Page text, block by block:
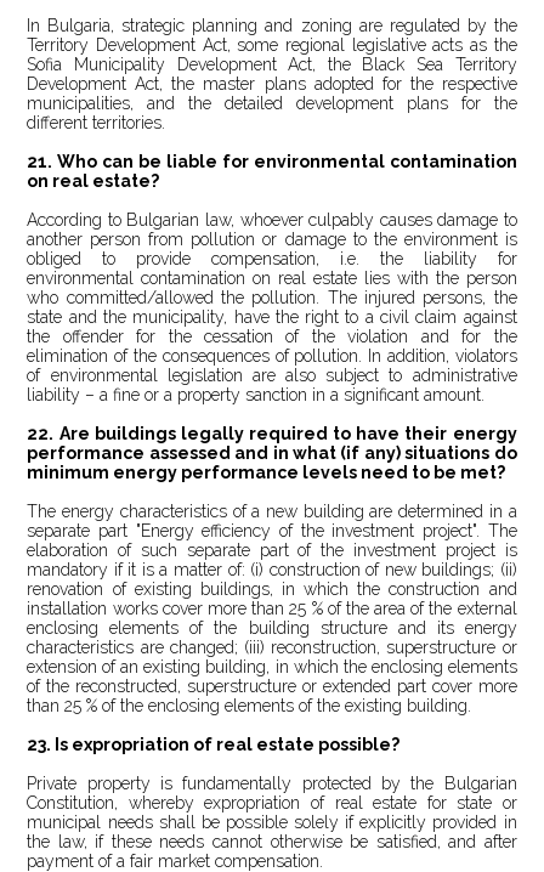
In Bulgaria, strategic planning and zoning are regulated by the
Territory Development Act, some regional legislative acts as the
Sofia Municipality Development Act, the Black Sea Territory
Development Act, the master plans adopted for the respective
municipalities, and the detailed development plans for the
different territories.
21.Who can be liable for environmental contamination
on real estate?
According to Bulgarian law, whoever culpably causes damage to
another person from pollution or damage to the environment is
obliged to provide compensation, i.e. the liability for
environmental contamination on real estate lies with the person
who committed/allowed the pollution. The injured persons, the
state and the municipality, have the right to a civil claim against
the offender for the cessation of the violation and for the
elimination of the consequences of pollution. In addition, violators
of environmental legislation are also subject to administrative
liability – a fine or a property sanction in a significant amount.
22. Are buildings legally required to have their energy
performance assessed and in what (if any) situations do
minimum energy performance levels need to be met?
The energy characteristics of a new building are determined in a
separate part "Energy efficiency of the investment project". The
elaboration of such separate part of the investment project is
mandatory if it is a matter of: (i) construction of new buildings; (ii)
renovation of existing buildings, in which the construction and
installation works cover more than 25 % of the area of the external
enclosing elements of the building structure and its energy
characteristics are changed; (iii) reconstruction, superstructure or
extension of an existing building, in which the enclosing elements
of the reconstructed, superstructure or extended part cover more
than 25 % of the enclosing elements of the existing building.
23. Is expropriation of real estate possible?
Private property is fundamentally protected by the Bulgarian
Constitution, whereby expropriation of real estate for state or
municipal needs shall be possible solely if explicitly provided in
the law, if these needs cannot otherwise be satisfied, and after
payment of a fair market compensation.